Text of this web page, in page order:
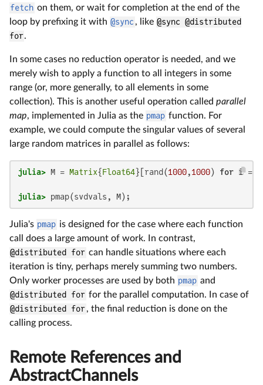
fetch on them, or wait for completion at the end of the
loop by prefixing it with @sync , like @sync @distributed
for.
In some cases no reduction operator is needed, and we
merely wish to apply a function to all integers in some
range (or, more generally, to all elements in some
collection). This is another useful operation called parallel
map, implemented in Julia as the pmap function. For
example, we could compute the singular values of several
large random matrices in parallel as follows:
julia> M = Matrix{Float64}[rand(1000,1000) for i =
julia> pmap(svdvals, M);
Julia's pmap is designed for the case where each function
call does a large amount of work. In contrast,
@distributed for can handle situations where each
iteration is tiny, perhaps merely summing two numbers.
Only worker processes are used by both pmap and
@distributed for for the parallel computation. In case of
@distributed for, the final reduction is done on the
calling process.
Remote References and
AbstractChannels